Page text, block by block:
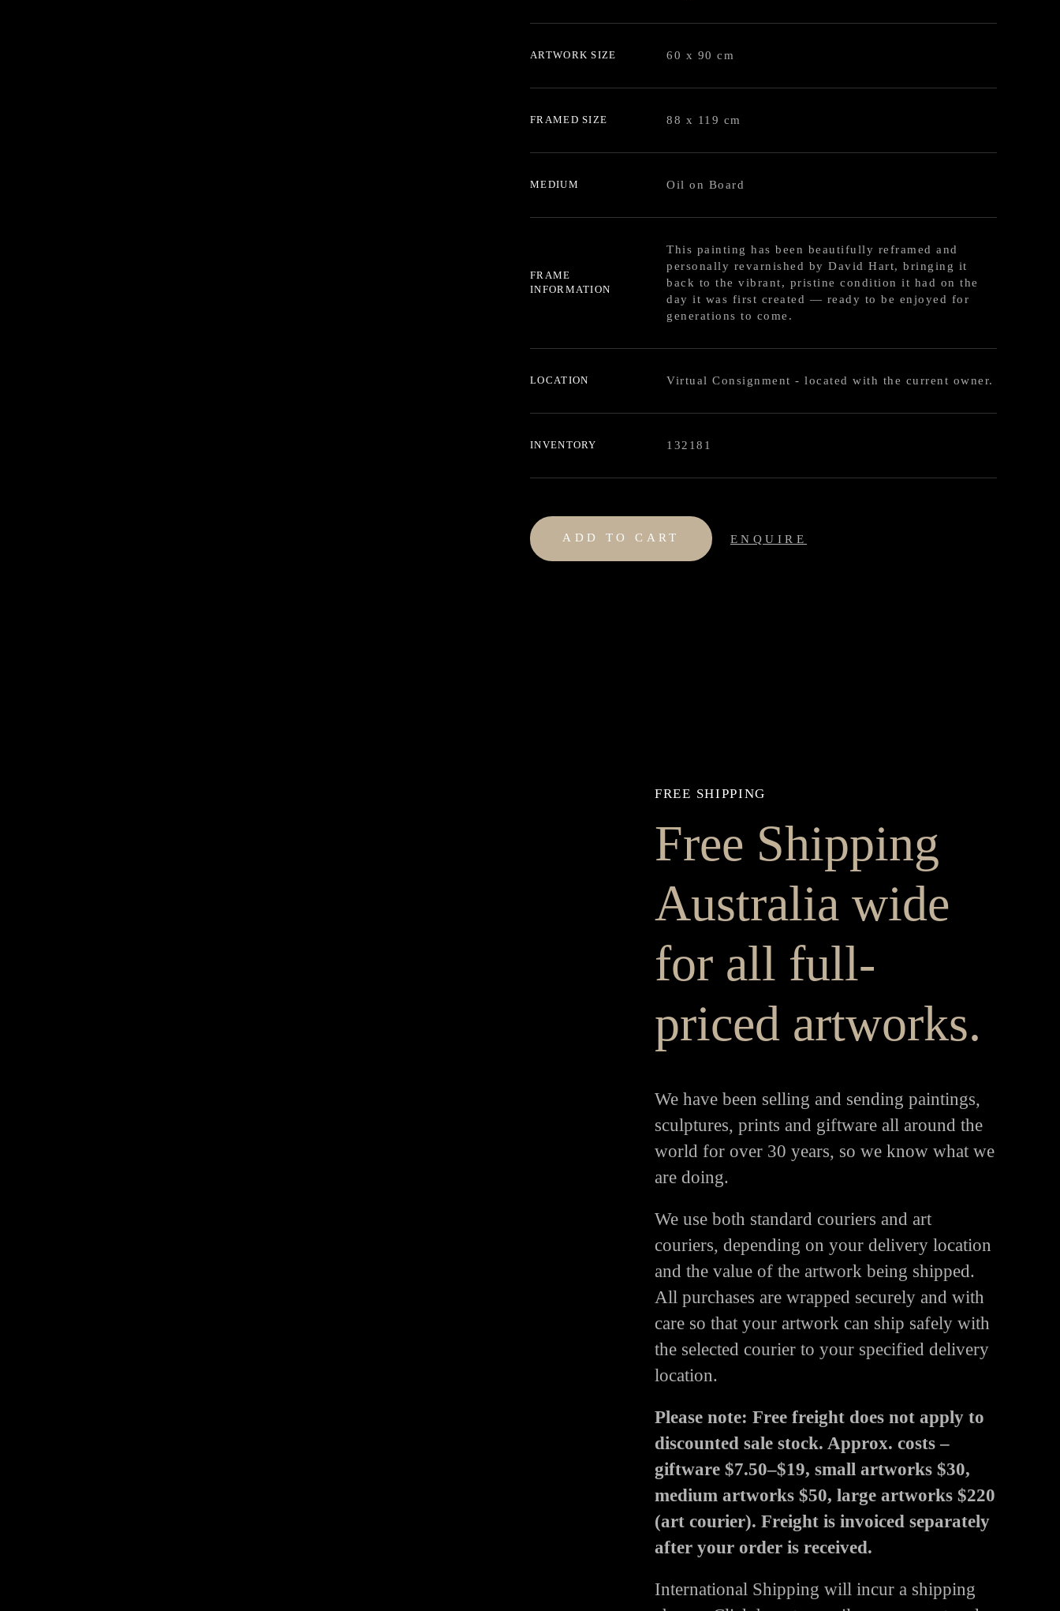
ARTWORK SIZE 60 x 90 cm
FRAMED SIZE 88 x 119 cm
MEDIUM Oil on Board
FRAME
INFORMATION
This painting has been beautifully reframed and
personally revarnished by David Hart, bringing it
back to the vibrant, pristine condition it had on the
day it was first created — ready to be enjoyed for
generations to come.
LOCATION Virtual Consignment - located with the current owner.
INVENTORY 132181
ADD TO CART ENQUIRE
FREE SHIPPING
Free Shipping
Australia wide
for all full-
priced artworks.
We have been selling and sending paintings,
sculptures, prints and giftware all around the
world for over 30 years, so we know what we
are doing.
We use both standard couriers and art
couriers, depending on your delivery location
and the value of the artwork being shipped.
All purchases are wrapped securely and with
care so that your artwork can ship safely with
the selected courier to your specified delivery
location.
Please note: Free freight does not apply to
discounted sale stock. Approx. costs –
giftware $7.50–$19, small artworks $30,
medium artworks $50, large artworks $220
(art courier). Freight is invoiced separately
after your order is received.
International Shipping will incur a shipping